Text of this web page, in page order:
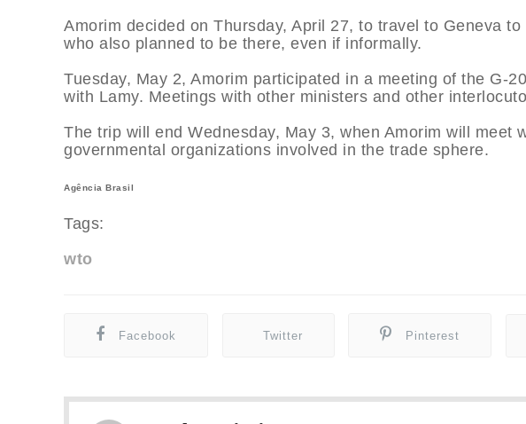
Amorim decided on Thursday, April 27, to travel to Geneva
who also planned to be there, even if informally.
Tuesday, May 2, Amorim participated in a meeting of the G-
with Lamy. Meetings with other ministers and other
The trip will end Wednesday, May 3, when Amorim will meet
governmental organizations involved in the trade sphere.
Agência Brasil
Tags:
wto
Facebook Twitter Pinterest